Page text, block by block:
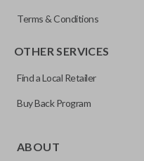
Terms & Conditions
OTHER SERVICES
Find a Local Retailer
Buy Back Program
ABOUT